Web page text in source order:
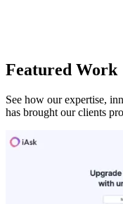
Featured Work
See how our expertise,
has brought our clients